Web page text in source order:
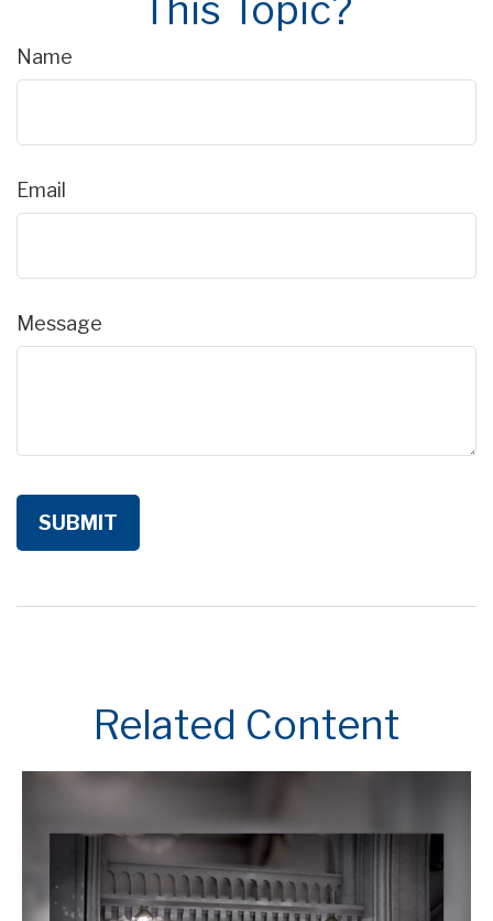
This Topic?
Name
Email
Message
Related Content